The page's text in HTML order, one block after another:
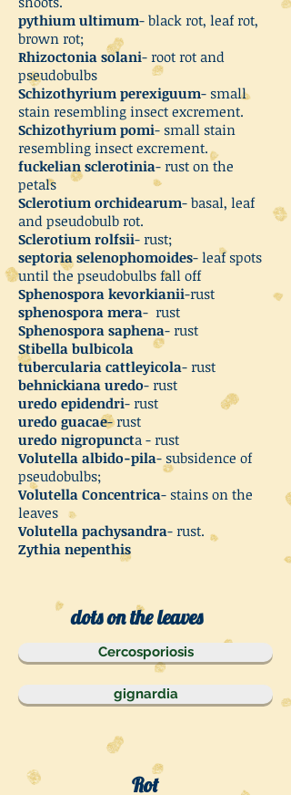
pythium ultimum- black rot, leaf rot,
brown rot;
Rhizoctonia solani- root rot and
pseudobulbs
Schizothyrium perexiguum- small
stain resembling insect excrement.
Schizothyrium pomi- small stain
resembling insect excrement.
fuckelian sclerotinia- rust on the
petals
Sclerotium orchidearum- basal, leaf
and pseudobulb rot.
Sclerotium rolfsii- rust;
septoria selenophomoides- leaf spots
until the pseudobulbs fall off
Sphenospora kevorkianii-rust
sphenospora mera- rust
Sphenospora saphena- rust
Stibella bulbicola
tubercularia cattleyicola- rust
behnickiana uredo- rust
uredo epidendri- rust
uredo guacae- rust
uredo nigropuncta - rust
Volutella albido-pila- subsidence of
pseudobulbs;
Volutella Concentrica- stains on the
leaves
Volutella pachysandra- rust.
Zythia nepenthis
dots on the leaves
Cercosporiosis
gignardia
Rot